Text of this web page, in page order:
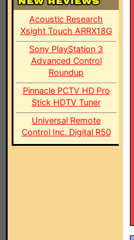
Acoustic Research
Xsight Touch ARRX18G
Sony PlayStation 3
Advanced Control
Roundup
Pinnacle PCTV HD Pro
Stick HDTV Tuner
Universal Remote
Control Inc. Digital R50